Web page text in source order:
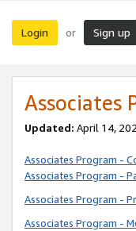
Login or Sign up
Associates
Updated: April 14,
Associates Program -
Associates Program -
Associates Program -
Associates Program -